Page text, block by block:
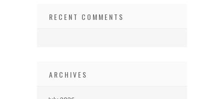
RECENT COMMENTS
ARCHIVES